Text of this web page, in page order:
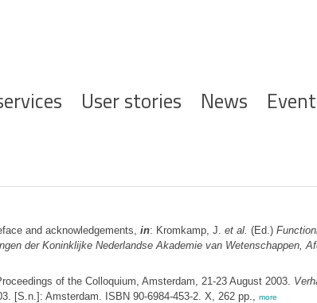
User stories News
and acknowledgements, in: Kromkamp, J. et al. (Ed.)
der Koninklijke Nederlandse Akademie van Wetenschappen,
of the Colloquium, Amsterdam, 21-23 August 2003.
[S.n.]: Amsterdam. ISBN 90-6984-453-2. X, 262 pp., more